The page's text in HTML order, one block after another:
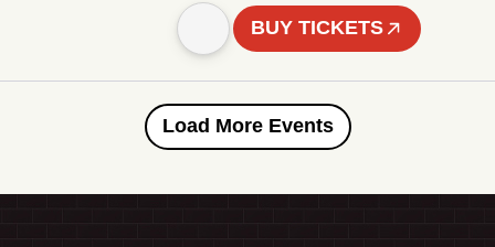
BUY TICKETS
Load More Events